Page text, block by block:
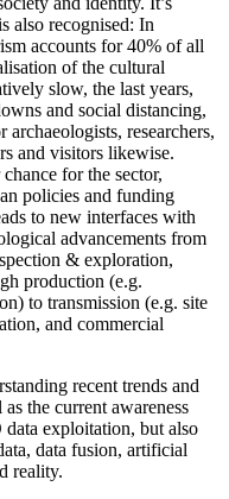
also recognised: In
accounts for 40% of all
of the cultural
slow, the last years,
and social distancing,
researchers,
and visitors likewise.
for the sector,
policies and funding
to new interfaces with
advancements from
& exploration,
production (e.g.
to transmission (e.g. site
and commercial
recent trends and
the current awareness
exploitation, but also
data fusion, artificial
reality.